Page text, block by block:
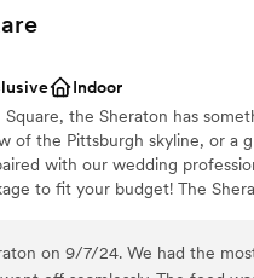
worry about a thing, and that’s
at all that morning because
booking this venue I urge
hello!” Indoor
the Sheraton has
of the Pittsburgh skyline, or a
with our wedding
to fit your budget! The
event rooms and state-of-the-
on 9/7/24. We had the